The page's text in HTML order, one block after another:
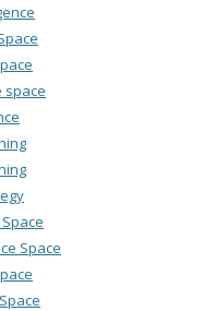
space
Space